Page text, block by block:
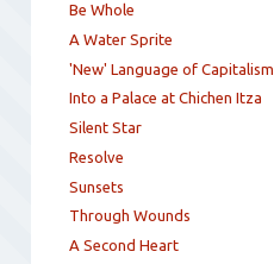
Be Whole
A Water Sprite
'New' Language of Capitalism
Into a Palace at Chichen Itza
Silent Star
Resolve
Sunsets
Through Wounds
A Second Heart